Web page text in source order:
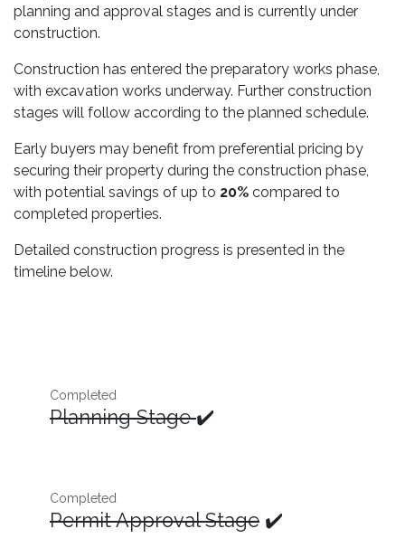
planning and approval stages and is currently under
construction.
Construction has entered the preparatory works phase,
with excavation works underway. Further construction
stages will follow according to the planned schedule.
Early buyers may benefit from preferential pricing by
securing their property during the construction phase,
with potential savings of up to 20% compared to
completed properties.
Detailed construction progress is presented in the
timeline below.
Completed
Planning Stage✔️
Completed
Permit Approval Stage ✔️